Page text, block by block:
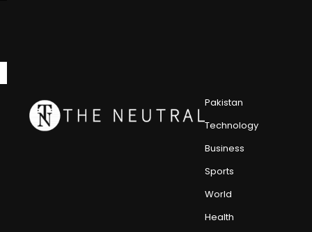
Pakistan
Technology
Business
Sports
World
Health